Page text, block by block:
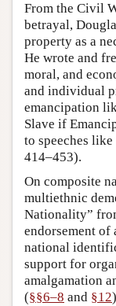
From the Civil
betrayal,
property as a
He wrote and
moral, and
and individual
emancipation
Slave if
to speeches
414–453).
On composite
multiethnic
Nationality”
endorsement
national
support for
amalgamation
(§§6–8 and §12